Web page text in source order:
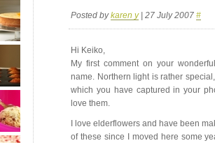
Posted bykaren y| 27 July 2007 #
Hi Keiko,
My first comment on your
name. Northern light is rather
which you have captured in your
love them.
I love elderflowers and have been
of these since I moved here some